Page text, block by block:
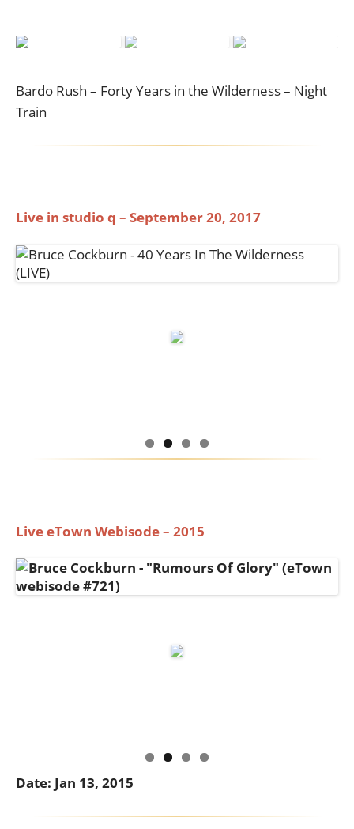
Bardo Rush – Forty Years in the Wilderness – Night
Train
Live in studio q – September 20, 2017
Live eTown Webisode – 2015
Date: Jan 13, 2015